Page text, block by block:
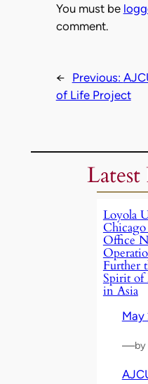
You must be
comment.
← Previous:
of Life Project
Latest
Loyola
Office
Further
Spirit of
in Asia
May
—by